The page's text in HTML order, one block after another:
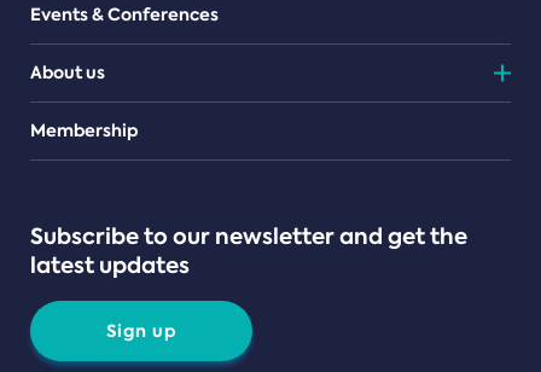
Events & Conferences
About us
Teams
Membership
Subscribe to our newsletter and get the
latest updates
Sign up